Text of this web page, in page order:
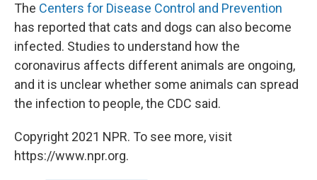
The Centers for Disease Control and Prevention
has reported that cats and dogs can also become
infected. Studies to understand how the
coronavirus affects different animals are ongoing,
and it is unclear whether some animals can spread
the infection to people, the CDC said.
Copyright 2021 NPR. To see more, visit
https://www.npr.org.